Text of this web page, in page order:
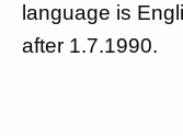
language is
after 1.7.1990.